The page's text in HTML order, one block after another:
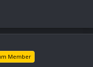
Member